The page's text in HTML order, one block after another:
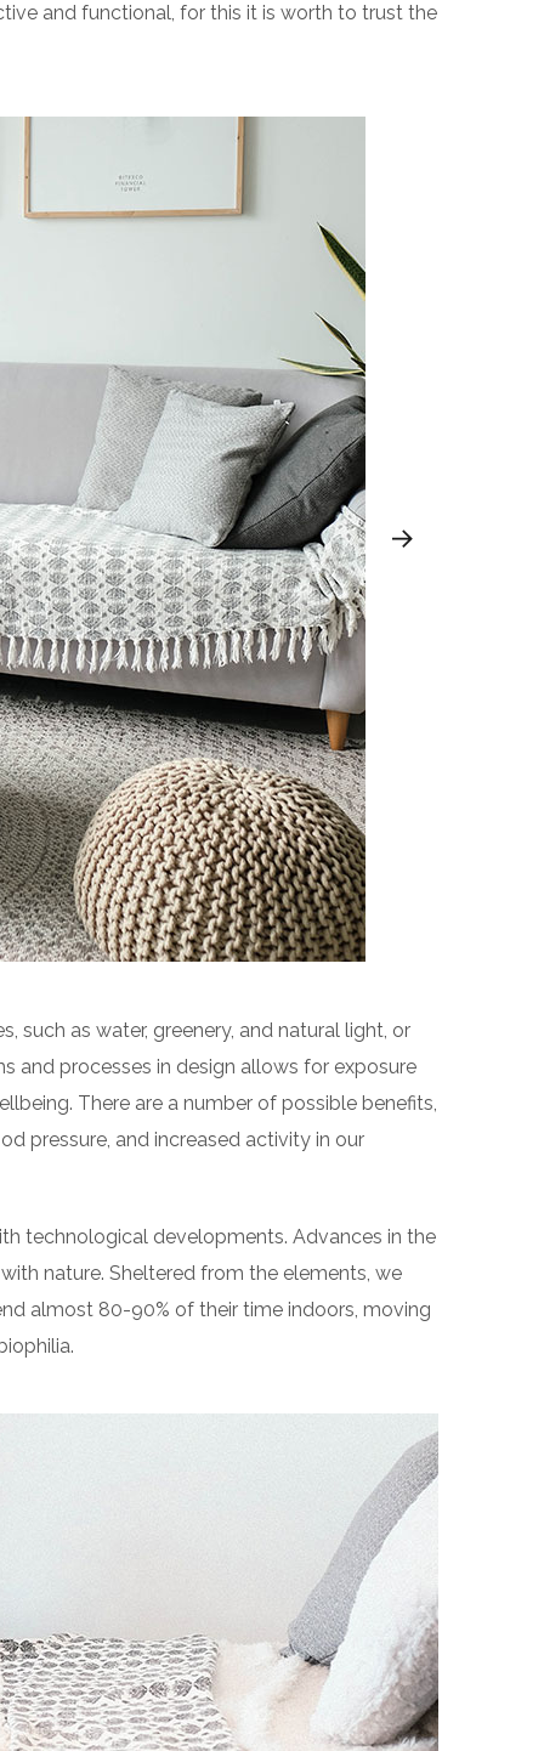
and functional, for this it is worth to trust the
such as water, greenery, and natural light, or
and processes in design allows for exposure
There are a number of possible benefits,
pressure, and increased activity in our
technological developments. Advances in the
nature. Sheltered from the elements, we
almost 80-90% of their time indoors, moving